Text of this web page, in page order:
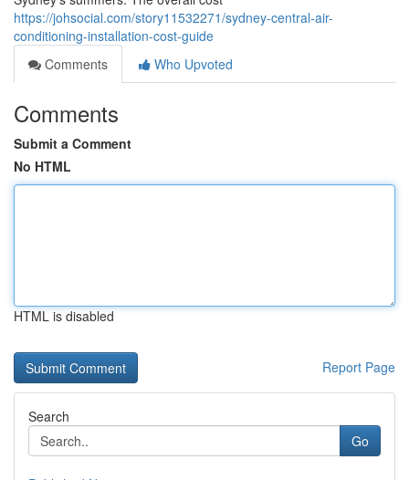
https://johsocial.com/story11532271/sydney-central-air-
conditioning-installation-cost-guide
Comments
Who Upvoted
Comments
Submit a Comment
No HTML
HTML is disabled
Report Page
Search
Go